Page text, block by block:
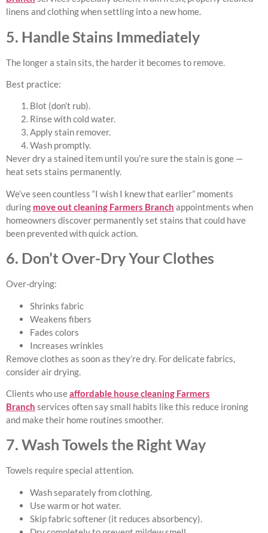
linens and clothing when settling into a new home.
5. Handle Stains Immediately
The longer a stain sits, the harder it becomes to remove.
Best practice:
Blot (don’t rub).
Rinse with cold water.
Apply stain remover.
Wash promptly.
Never dry a stained item until you’re sure the stain is gone —
heat sets stains permanently.
We’ve seen countless “I wish I knew that earlier” moments
during move out cleaning Farmers Branch appointments when
homeowners discover permanently set stains that could have
been prevented with quick action.
6. Don’t Over-Dry Your Clothes
Over-drying:
Shrinks fabric
Weakens fibers
Fades colors
Increases wrinkles
Remove clothes as soon as they’re dry. For delicate fabrics,
consider air drying.
Clients who useaffordable house cleaning Farmers
Branch services often say small habits like this reduce ironing
and make their home routines smoother.
7. Wash Towels the Right Way
Towels require special attention.
Wash separately from clothing.
Use warm or hot water.
Skip fabric softener (it reduces absorbency).